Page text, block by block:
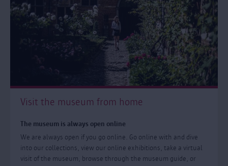
Visit the museum from home
The museum is always open online
We are always open if you go online. Go online with and dive
into our collections, view our online exhibitions, take a virtual
visit of the museum, browse through the museum guide, or